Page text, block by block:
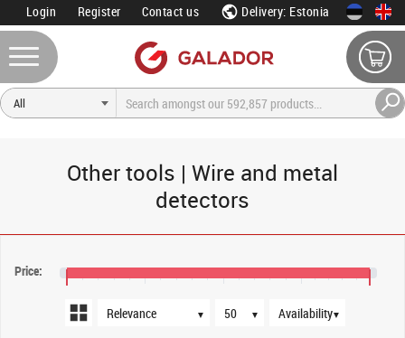
Login Register Contact us Delivery: Estonia
Other tools | Wire and metal
detectors
Price:
▼
Sort order
▼
Products per page
▼
Availability